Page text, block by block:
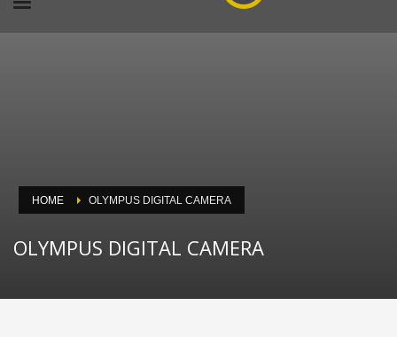
HOME OLYMPUS DIGITAL CAMERA
OLYMPUS DIGITAL CAMERA